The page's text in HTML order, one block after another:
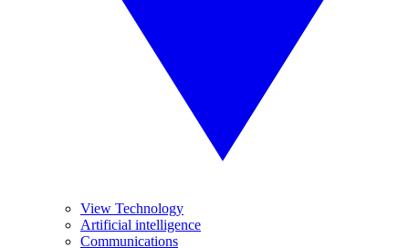
View Technology
Artificial intelligence
Communications